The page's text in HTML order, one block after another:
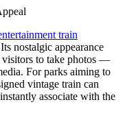
train
nostalgic appearance
visitors to take photos —
For parks aiming to
vintage train can
associate with the